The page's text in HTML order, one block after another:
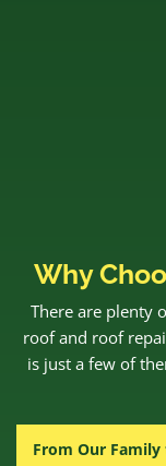
Why
There are plenty
roof and roof
is just a few of
From Our